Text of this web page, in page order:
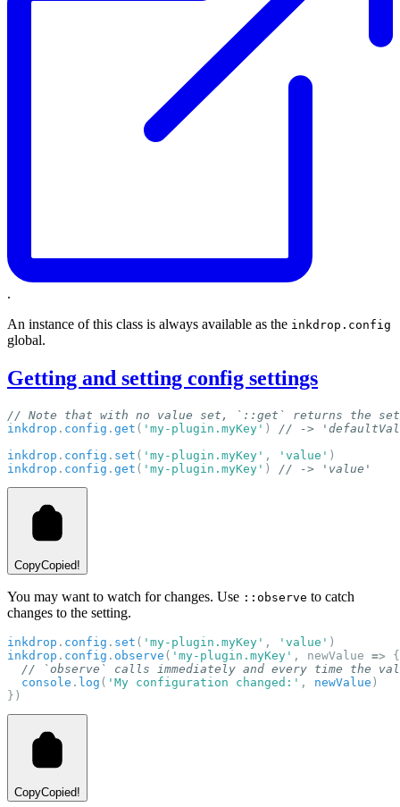
.
An instance of this class is always available as the inkdrop.config
global.
Getting and setting config settings
// Note that with no value set, `::get` returns the
inkdrop . config . get ( 'my-plugin.myKey' ) // ->
inkdrop . config . set ( 'my-plugin.myKey' , 'value' )
inkdrop . config . get ( 'my-plugin.myKey' ) // -> 'value'
CopyCopied!
You may want to watch for changes. Use ::observe to catch
changes to the setting.
inkdrop . config . set ( 'my-plugin.myKey' , 'value' )
inkdrop . config . observe ( 'my-plugin.myKey' , newValue => {
// `observe` calls immediately and every time the
console . log ( 'My configuration changed:' , newValue )
})
CopyCopied!